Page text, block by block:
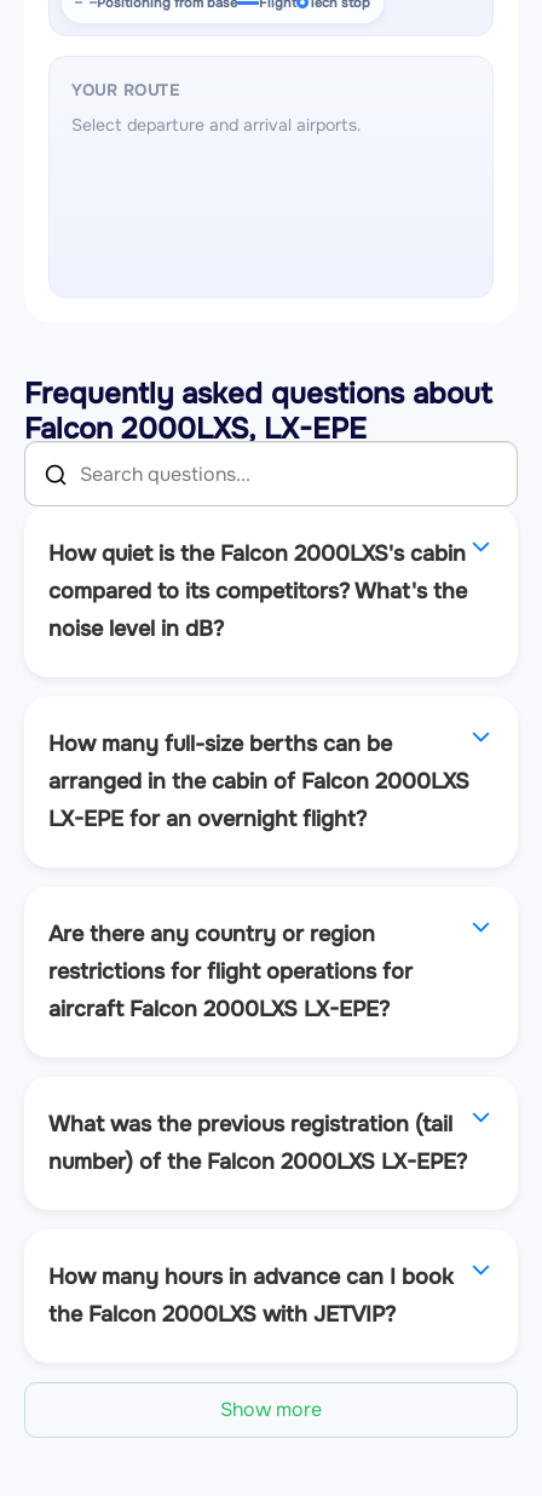
YOUR ROUTE
Select departure and arrival airports.
Frequently asked questions about
Falcon 2000LXS, LX-EPE
How quiet is the Falcon 2000LXS's cabin
compared to its competitors? What's the
noise level in dB?
How many full-size berths can be
arranged in the cabin of Falcon 2000LXS
LX-EPE for an overnight flight?
Are there any country or region
restrictions for flight operations for
aircraft Falcon 2000LXS LX-EPE?
What was the previous registration (tail
number) of the Falcon 2000LXS LX-EPE?
How many hours in advance can I book
the Falcon 2000LXS with JETVIP?
Show more